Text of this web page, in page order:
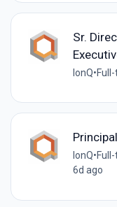
Sr.
IonQ•
IonQ•
6d ago